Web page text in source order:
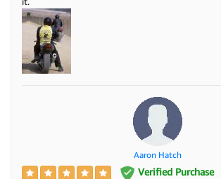
Aaron Hatch
Verified Purchase